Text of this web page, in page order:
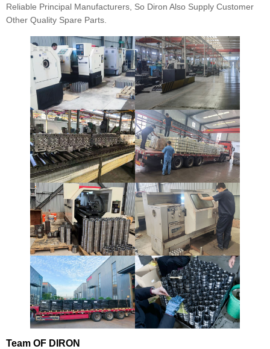
Reliable Principal Manufacturers, So Diron Also Supply Customer
Other Quality Spare Parts.
Team OF DIRON